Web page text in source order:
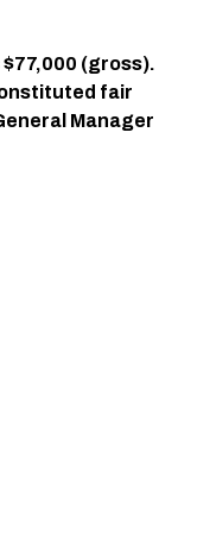
(gross).
fair
Manager